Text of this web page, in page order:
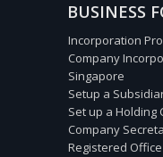
BUSINESS
Incorporation
Company
Singapore
Setup a
Set up a Holding
Company
Registered